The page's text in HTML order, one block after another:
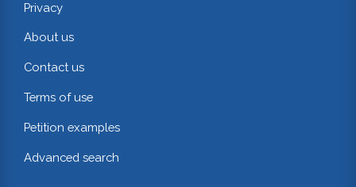
Privacy
About us
Contact us
Terms of use
Petition examples
Advanced search